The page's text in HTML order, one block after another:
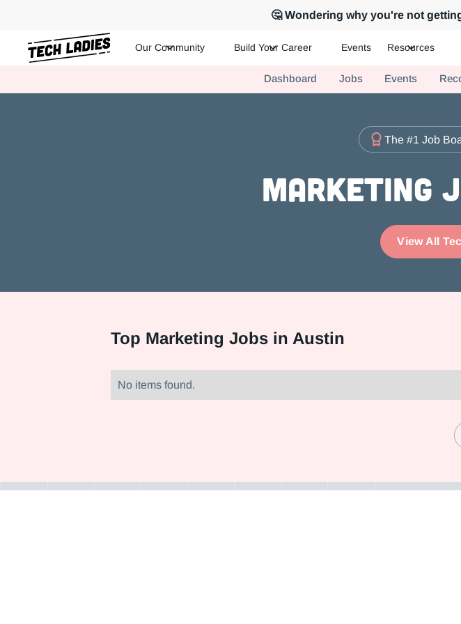
🤔 Wondering why you're not
Hire more women in tech for your team. Join us today!
Our Community Build Your Career Events Resources
Dashboard Jobs Events
The #1 Job
Marketing
View All
Top Marketing Jobs in Austin
No items found.